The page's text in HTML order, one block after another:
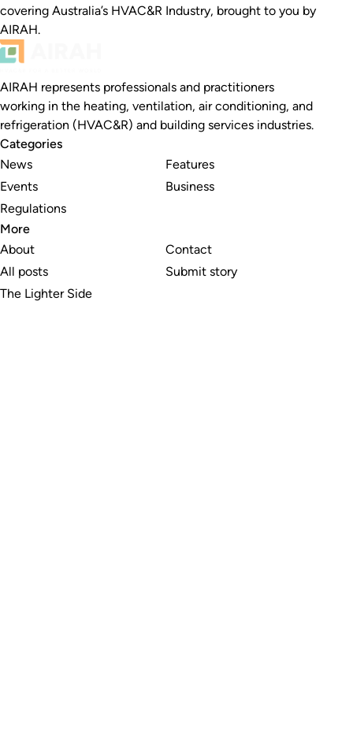
covering Australia’s HVAC&R Industry, brought to you by
AIRAH.
AIRAH represents professionals and practitioners
working in the heating, ventilation, air conditioning, and
refrigeration (HVAC&R) and building services industries.
Categories
News
Events
Regulations
Features
Business
More
About
All posts
The Lighter Side
Contact
Submit story